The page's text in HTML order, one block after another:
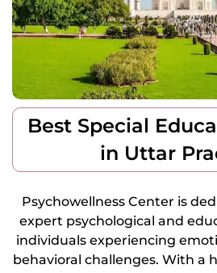
Best Special
in Uttar
Psychowellness Center is
expert psychological and
individuals experiencing
behavioral challenges. With a